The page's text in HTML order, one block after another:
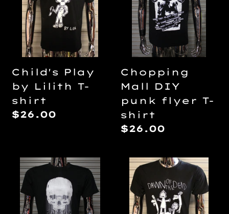
Lilith
T-
shirt
Child's Play
by Lilith T-
shirt
Regular
$26.00
punk
flyer
T-
shirt
Chopping
Mall DIY
punk flyer T-
shirt
Regular
$26.00
Cyberskull
23
T-
shirt
Dawn
of
The
Dead